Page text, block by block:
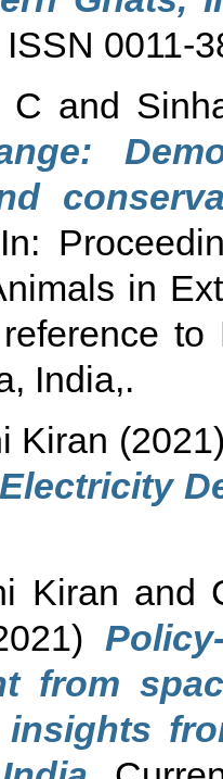
0011-
C and
In:
in
India,.
Kiran
Kiran and
from
insights